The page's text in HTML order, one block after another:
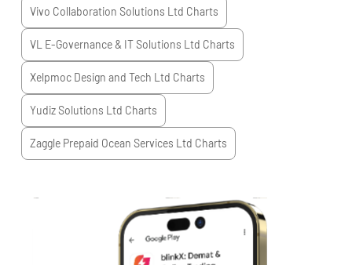
Vivo Collaboration Solutions Ltd Charts
VL E-Governance & IT Solutions Ltd Charts
Xelpmoc Design and Tech Ltd Charts
Yudiz Solutions Ltd Charts
Zaggle Prepaid Ocean Services Ltd Charts